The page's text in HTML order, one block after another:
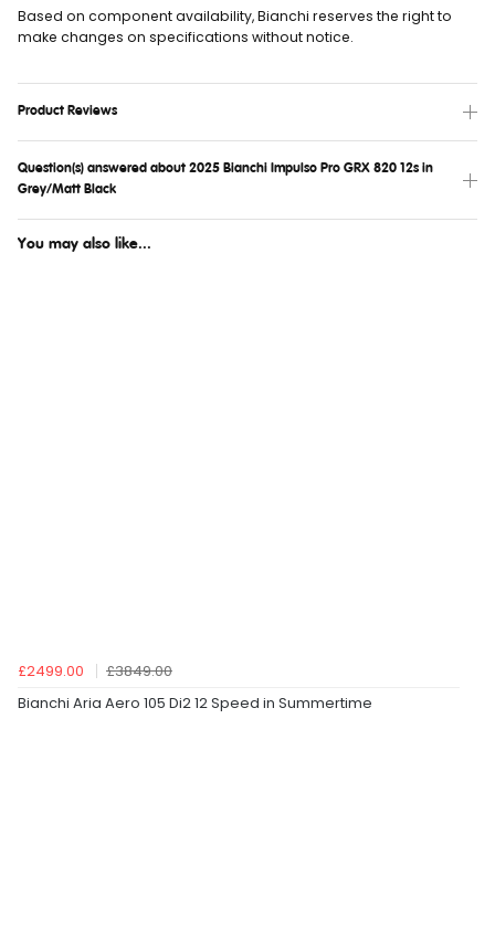
Based on component availability, Bianchi reserves the right to
make changes on specifications without notice.
Product Reviews
Question(s) answered about 2025 Bianchi Impulso Pro GRX 820 12s in
Grey/Matt Black
You may also like...
£2499.00
£3849.00
Bianchi Aria Aero 105 Di2 12 Speed in Summertime